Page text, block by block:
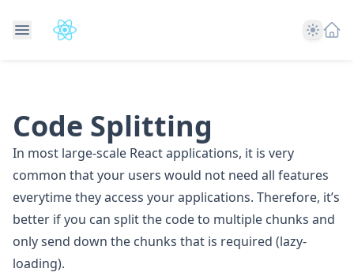
Theme
Code Splitting
In most large-scale React applications, it is very
common that your users would not need all features
everytime they access your applications. Therefore, it’s
better if you can split the code to multiple chunks and
only send down the chunks that is required (lazy-
loading).